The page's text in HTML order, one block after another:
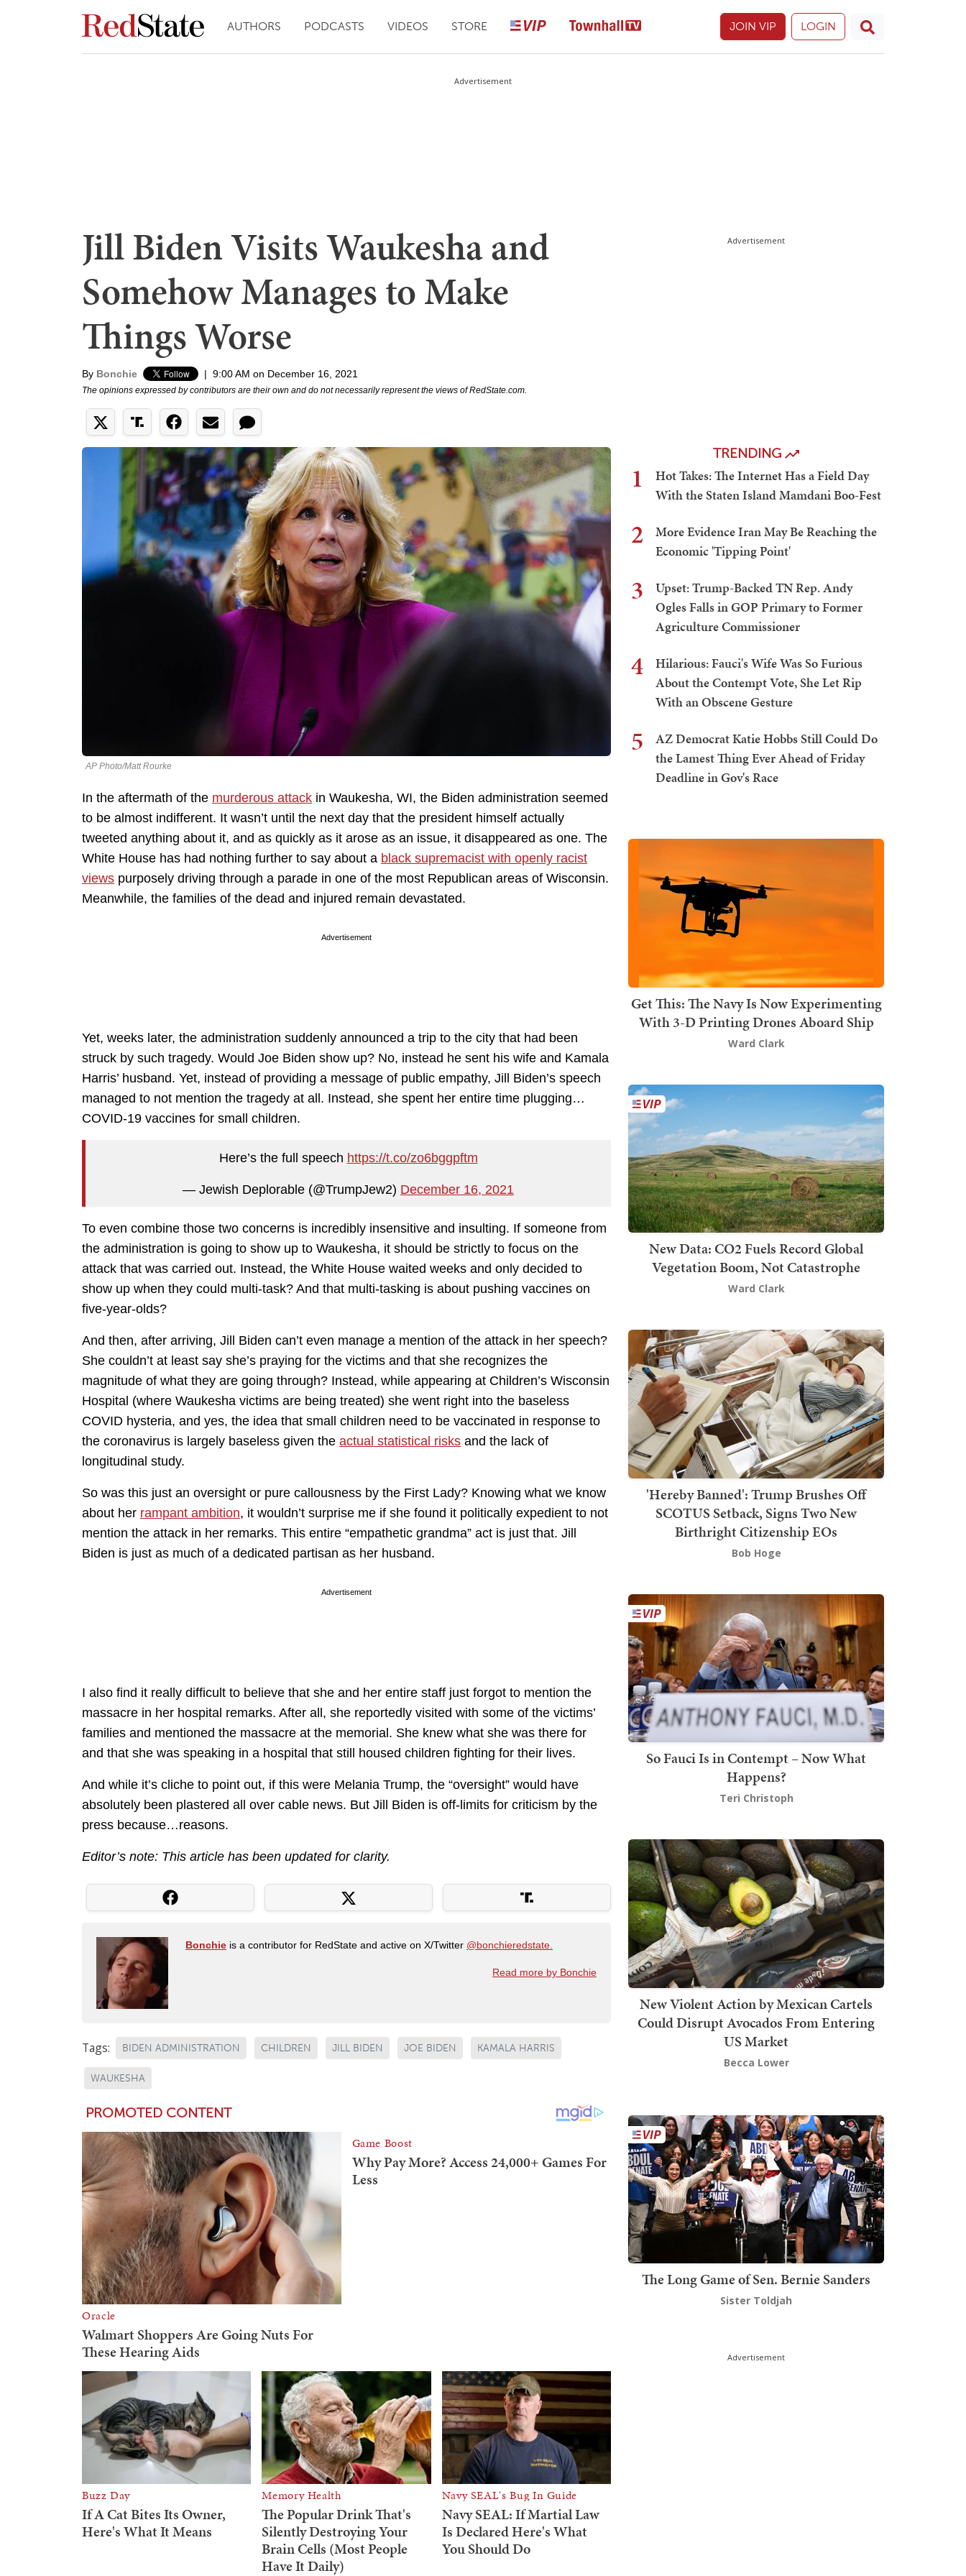
AUTHORS PODCASTS VIDEOS STORE JOIN VIP LOGIN
Advertisement
Jill Biden Visits Waukesha and
Somehow Manages to Make
Things Worse
By Bonchie | 9:00 AM on December 16, 2021
The opinions expressed by contributors are their own and do not necessarily represent the views of RedState.com.
AP Photo/Matt Rourke
In the aftermath of the murderous attack in Waukesha, WI, the Biden administration seemed
to be almost indifferent. It wasn’t until the next day that the president himself actually
tweeted anything about it, and as quickly as it arose as an issue, it disappeared as one. The
White House has had nothing further to say about a black supremacist with openly racist
views purposely driving through a parade in one of the most Republican areas of Wisconsin.
Meanwhile, the families of the dead and injured remain devastated.
Advertisement
Yet, weeks later, the administration suddenly announced a trip to the city that had been
struck by such tragedy. Would Joe Biden show up? No, instead he sent his wife and Kamala
Harris’ husband. Yet, instead of providing a message of public empathy, Jill Biden’s speech
managed to not mention the tragedy at all. Instead, she spent her entire time plugging…
COVID-19 vaccines for small children.
Here’s the full speech https://t.co/zo6bggpftm
— Jewish Deplorable (@TrumpJew2) December 16, 2021
To even combine those two concerns is incredibly insensitive and insulting. If someone from
the administration is going to show up to Waukesha, it should be strictly to focus on the
attack that was carried out. Instead, the White House waited weeks and only decided to
show up when they could multi-task? And that multi-tasking is about pushing vaccines on
five-year-olds?
And then, after arriving, Jill Biden can’t even manage a mention of the attack in her speech?
She couldn’t at least say she’s praying for the victims and that she recognizes the
magnitude of what they are going through? Instead, while appearing at Children’s Wisconsin
Hospital (where Waukesha victims are being treated) she went right into the baseless
COVID hysteria, and yes, the idea that small children need to be vaccinated in response to
the coronavirus is largely baseless given the actual statistical risks and the lack of
longitudinal study.
So was this just an oversight or pure callousness by the First Lady? Knowing what we know
about her rampant ambition, it wouldn’t surprise me if she found it politically expedient to not
mention the attack in her remarks. This entire “empathetic grandma” act is just that. Jill
Biden is just as much of a dedicated partisan as her husband.
Advertisement
I also find it really difficult to believe that she and her entire staff just forgot to mention the
massacre in her hospital remarks. After all, she reportedly visited with some of the victims’
families and mentioned the massacre at the memorial. She knew what she was there for
and that she was speaking in a hospital that still housed children fighting for their lives.
And while it’s cliche to point out, if this were Melania Trump, the “oversight” would have
absolutely been plastered all over cable news. But Jill Biden is off-limits for criticism by the
press because…reasons.
Editor’s note: This article has been updated for clarity.
Bonchie is a contributor for RedState and active on X/Twitter @bonchieredstate.
Read more by Bonchie
Tags: BIDEN ADMINISTRATION CHILDREN JILL BIDEN JOE BIDEN KAMALA HARRIS
WAUKESHA
Advertisement
TRENDING
1
Hot Takes: The Internet Has a Field Day
With the Staten Island Mamdani Boo-Fest
2
More Evidence Iran May Be Reaching the
Economic 'Tipping Point'
3
Upset: Trump-Backed TN Rep. Andy
Ogles Falls in GOP Primary to Former
Agriculture Commissioner
4
Hilarious: Fauci's Wife Was So Furious
About the Contempt Vote, She Let Rip
With an Obscene Gesture
5
AZ Democrat Katie Hobbs Still Could Do
the Lamest Thing Ever Ahead of Friday
Deadline in Gov's Race
Get This: The Navy Is Now Experimenting
With 3-D Printing Drones Aboard Ship
Ward Clark
New Data: CO2 Fuels Record Global
Vegetation Boom, Not Catastrophe
Ward Clark
'Hereby Banned': Trump Brushes Off
SCOTUS Setback, Signs Two New
Birthright Citizenship EOs
Bob Hoge
So Fauci Is in Contempt – Now What
Happens?
Teri Christoph
New Violent Action by Mexican Cartels
Could Disrupt Avocados From Entering
US Market
Becca Lower
The Long Game of Sen. Bernie Sanders
Sister Toldjah
Advertisement